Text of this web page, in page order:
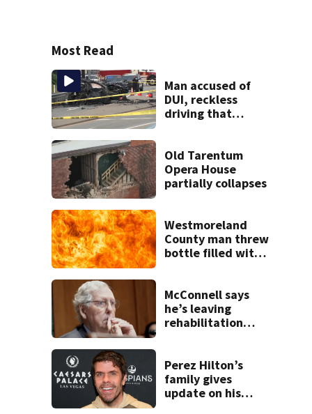
Most Read
Man accused of
DUI, reckless
driving that
Old Tarentum
Opera House
partially collapses
Westmoreland
County man threw
bottle filled with
home, police say
McConnell says
he’s leaving
rehabilitation
Perez Hilton’s
family gives
update on his